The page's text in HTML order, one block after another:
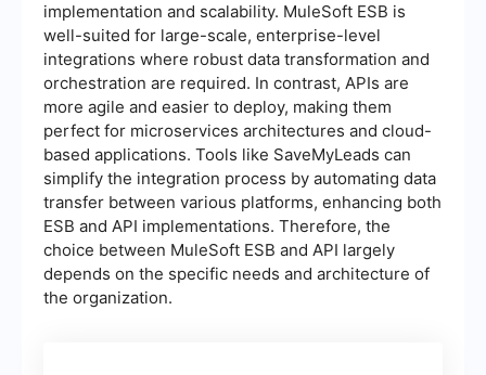
implementation and scalability. MuleSoft ESB is
well-suited for large-scale, enterprise-level
integrations where robust data transformation and
orchestration are required. In contrast, APIs are
more agile and easier to deploy, making them
perfect for microservices architectures and cloud-
based applications. Tools like SaveMyLeads can
simplify the integration process by automating data
transfer between various platforms, enhancing both
ESB and API implementations. Therefore, the
choice between MuleSoft ESB and API largely
depends on the specific needs and architecture of
the organization.